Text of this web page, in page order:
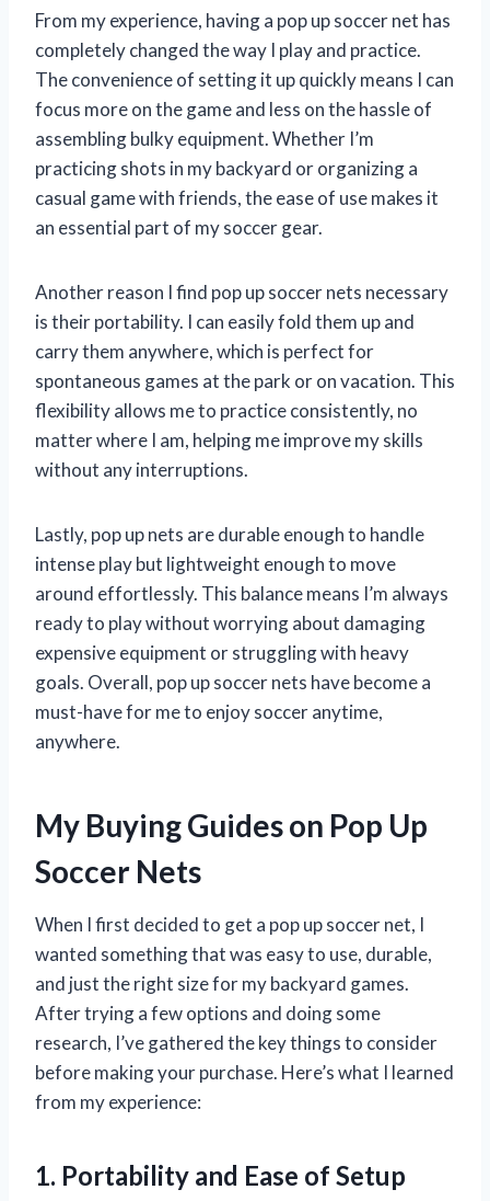
From my experience, having a pop up soccer net has
completely changed the way I play and practice.
The convenience of setting it up quickly means I can
focus more on the game and less on the hassle of
assembling bulky equipment. Whether I’m
practicing shots in my backyard or organizing a
casual game with friends, the ease of use makes it
an essential part of my soccer gear.
Another reason I find pop up soccer nets necessary
is their portability. I can easily fold them up and
carry them anywhere, which is perfect for
spontaneous games at the park or on vacation. This
flexibility allows me to practice consistently, no
matter where I am, helping me improve my skills
without any interruptions.
Lastly, pop up nets are durable enough to handle
intense play but lightweight enough to move
around effortlessly. This balance means I’m always
ready to play without worrying about damaging
expensive equipment or struggling with heavy
goals. Overall, pop up soccer nets have become a
must-have for me to enjoy soccer anytime,
anywhere.
My Buying Guides on Pop Up
Soccer Nets
When I first decided to get a pop up soccer net, I
wanted something that was easy to use, durable,
and just the right size for my backyard games.
After trying a few options and doing some
research, I’ve gathered the key things to consider
before making your purchase. Here’s what I learned
from my experience:
1. Portability and Ease of Setup